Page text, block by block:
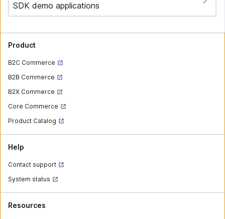
SDK demo applications
Product
B2C Commerce
B2B Commerce
B2X Commerce
Core Commerce
Product Catalog
Help
Contact support
System status
Resources